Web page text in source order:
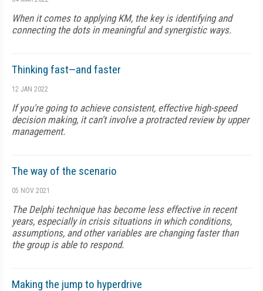
When it comes to applying KM, the key is identifying and
connecting the dots in meaningful and synergistic ways.
Thinking fast—and faster
12 JAN 2022
If you're going to achieve consistent, effective high-speed
decision making, it can't involve a protracted review by upper
management.
The way of the scenario
05 NOV 2021
The Delphi technique has become less effective in recent
years, especially in crisis situations in which conditions,
assumptions, and other variables are changing faster than
the group is able to respond.
Making the jump to hyperdrive